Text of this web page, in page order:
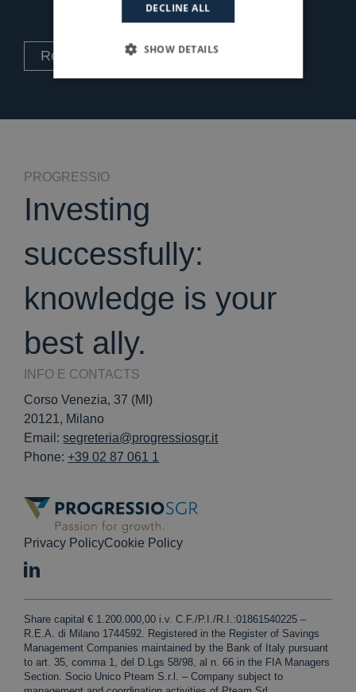
Read the Case History
PROGRESSIO
Investing
successfully:
knowledge is your
best ally.
INFO E CONTACTS
Corso Venezia, 37 (MI)
20121, Milano
Email:segreteria@progressiosgr.it
Phone:+39 02 87 061 1
Privacy PolicyCookie Policy
Share capital € 1.200.000,00 i.v. C.F./P.I./R.I.:01861540225 –
R.E.A. di Milano 1744592. Registered in the Register of Savings
Management Companies maintained by the Bank of Italy pursuant
to art. 35, comma 1, del D.Lgs 58/98, al n. 66 in the FIA Managers
Section. Socio Unico Pteam S.r.l. – Company subject to
DECLINE ALL
SHOW DETAILS